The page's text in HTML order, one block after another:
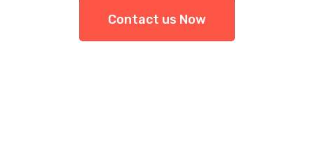
Contact us Now